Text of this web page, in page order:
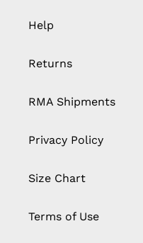
Help
Returns
RMA Shipments
Privacy Policy
Size Chart
Terms of Use